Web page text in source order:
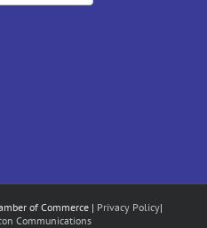
of Commerce | Privacy Policy|
Communications